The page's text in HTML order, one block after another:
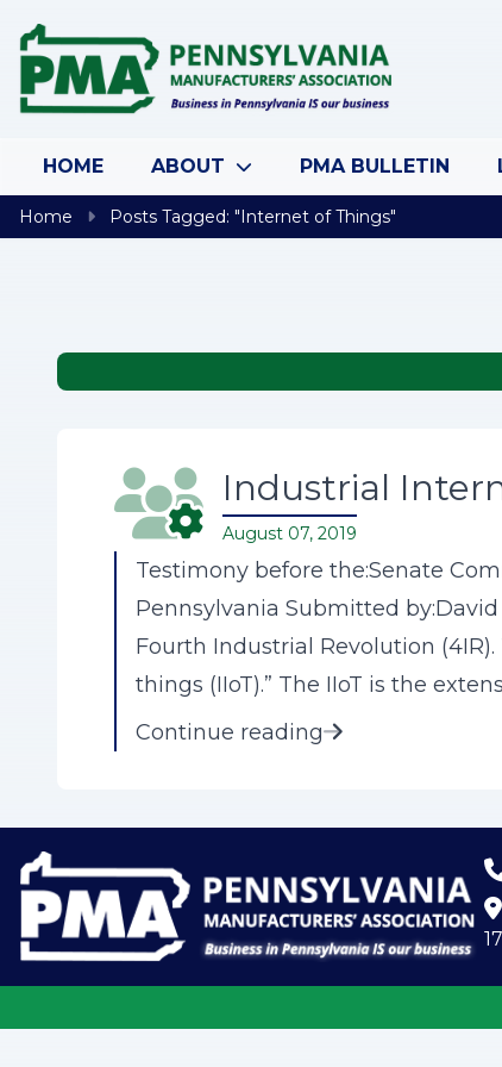
HOME ABOUT PMA BULLETIN
Home Posts Tagged: "Internet of Things"
Industrial
August 07, 2019
Testimony before the:Senate
Pennsylvania Submitted
Fourth Industrial Revolution
things (IIoT).” The IIoT is the
Continue reading